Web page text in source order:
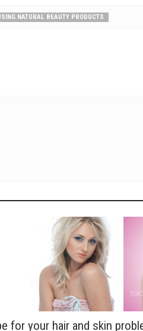
NATURAL BEAUTY PRODUCTS
for your hair and skin